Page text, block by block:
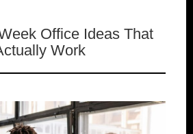
Office Ideas That
Work